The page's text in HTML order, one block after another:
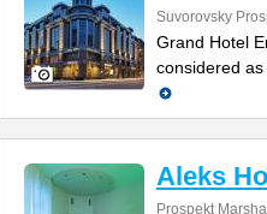
Suvorovsky
Grand Hotel
considered
Aleks
Prospekt